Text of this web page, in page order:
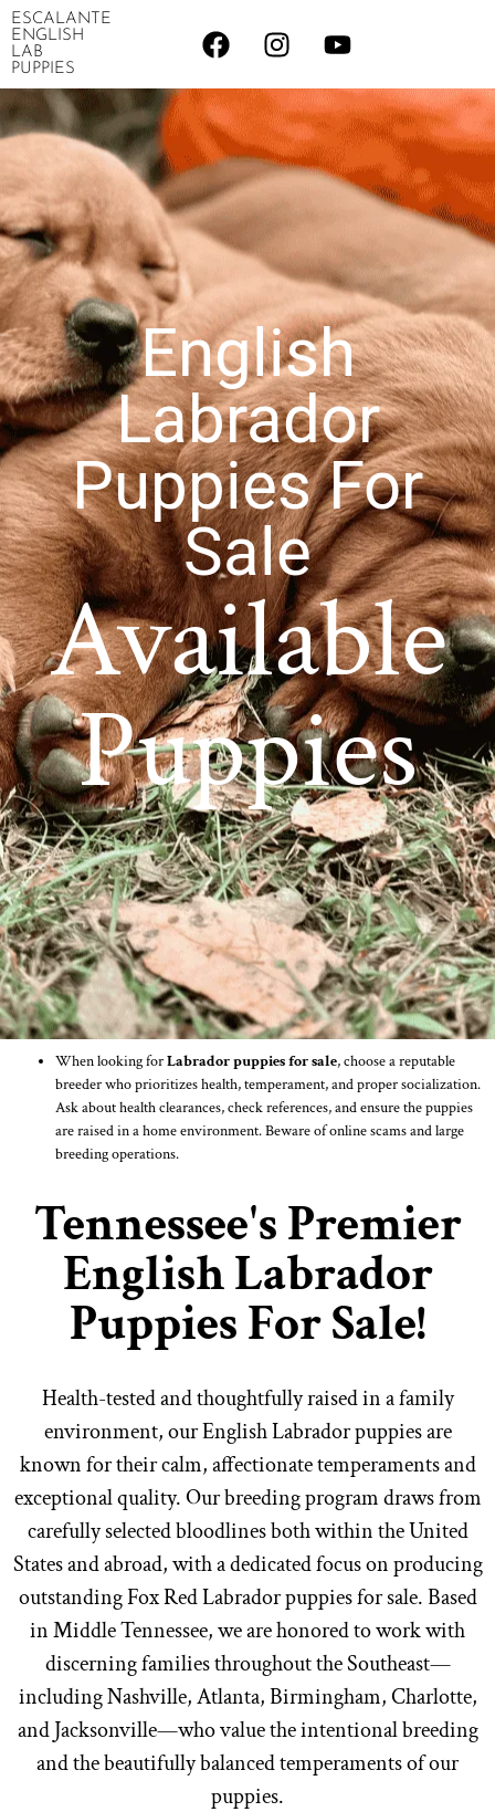
ESCALANTE
ENGLISH
LAB
PUPPIES
English
Labrador
Puppies For
Sale
Available
Puppies
When looking forLabrador puppies for sale, choose a reputable
breeder who prioritizes health, temperament, and proper socialization.
Ask about health clearances, check references, and ensure the puppies
are raised in a home environment. Beware of online scams and large
breeding operations.
Tennessee's Premier
English Labrador
Puppies For Sale!
Health-tested and thoughtfully raised in a family
environment, our English Labrador puppies are
known for their calm, affectionate temperaments and
exceptional quality. Our breeding program draws from
carefully selected bloodlines both within the United
States and abroad, with a dedicated focus on producing
outstanding Fox Red Labrador puppies for sale. Based
in Middle Tennessee, we are honored to work with
discerning families throughout the Southeast—
including Nashville, Atlanta, Birmingham, Charlotte,
and Jacksonville—who value the intentional breeding
and the beautifully balanced temperaments of our
puppies.